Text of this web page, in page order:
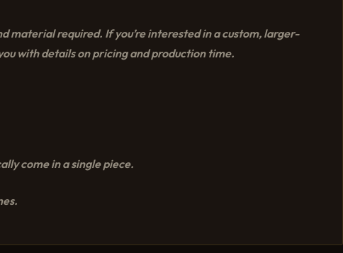
material required. If you’re interested in a custom, larger-
with details on pricing and production time.
come in a single piece.